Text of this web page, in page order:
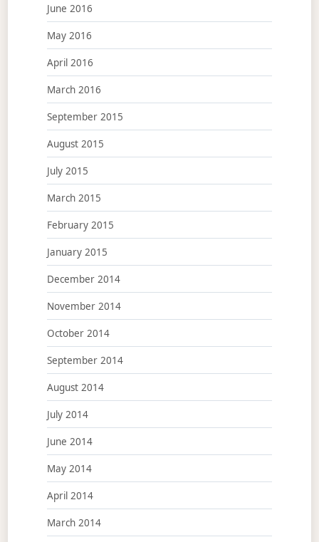
June 2016
May 2016
April 2016
March 2016
September 2015
August 2015
July 2015
March 2015
February 2015
January 2015
December 2014
November 2014
October 2014
September 2014
August 2014
July 2014
June 2014
May 2014
April 2014
March 2014